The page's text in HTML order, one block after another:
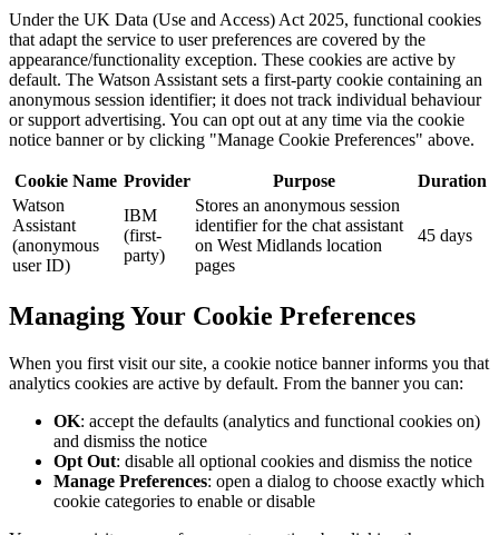
Under the UK Data (Use and Access) Act 2025, functional cookies
that adapt the service to user preferences are covered by the
appearance/functionality exception. These cookies are active by
default. The Watson Assistant sets a first-party cookie containing an
anonymous session identifier; it does not track individual behaviour
or support advertising. You can opt out at any time via the cookie
notice banner or by clicking "Manage Cookie Preferences" above.
Cookie Name Provider Purpose
Duration
Watson
Assistant
(anonymous
user ID)
IBM
(first-
party)
Stores an anonymous session
identifier for the chat assistant
on West Midlands location
pages
45 days
Managing Your Cookie Preferences
When you first visit our site, a cookie notice banner informs you that
analytics cookies are active by default. From the banner you can:
OK: accept the defaults (analytics and functional cookies on)
and dismiss the notice
Opt Out: disable all optional cookies and dismiss the notice
Manage Preferences: open a dialog to choose exactly which
cookie categories to enable or disable